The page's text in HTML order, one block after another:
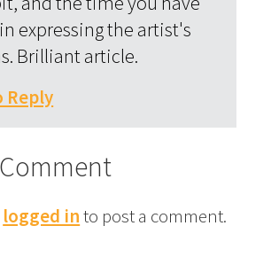
expressing the artist's
Brilliant article.
Reply
logged into post a comment.